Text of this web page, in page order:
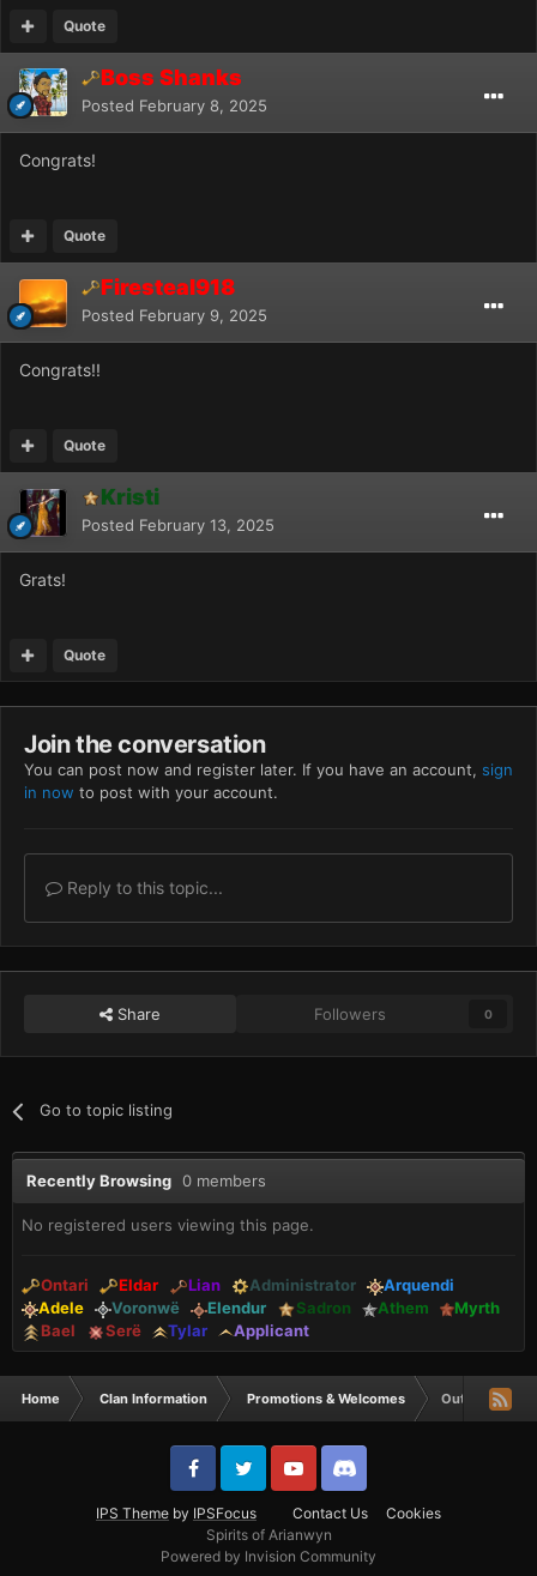
Quote
Boss Shanks
Posted February 8, 2025
Congrats!
Quote
Firesteal918
Posted February 9, 2025
Congrats!!
Quote
Kristi
Posted February 13, 2025
Grats!
Quote
Join the conversation
You can post now and register later. If you have an account, sign
in now to post with your account.
Reply to this topic...
Share Followers 0
Go to topic listing
Recently Browsing 0 members
No registered users viewing this page.
Ontari Eldar Lian Administrator
Arquendi
Adele
Voronwë Elendur Sadron Athem
Myrth
Bael
Serë Tylar Applicant
Home Clan Information Promotions & Welcomes Out of the
IPS Theme by IPSFocus Contact Us
Cookies
Spirits of Arianwyn
Powered by Invision Community